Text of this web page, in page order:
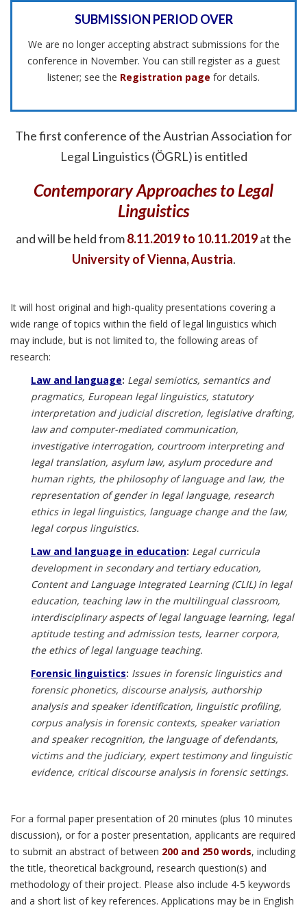
SUBMISSION PERIOD OVER
We are no longer accepting abstract submissions for the
conference in November. You can still register as a guest
listener; see the Registration page for details.
The first conference of the Austrian Association for
Legal Linguistics (ÖGRL) is entitled
Contemporary Approaches to Legal
Linguistics
and will be held from8.11.2019 to 10.11.2019at the
University of Vienna, Austria.
It will host original and high-quality presentations covering a
wide range of topics within the field of legal linguistics which
may include, but is not limited to, the following areas of
research:
Law and language: Legal semiotics, semantics and
pragmatics, European legal linguistics, statutory
interpretation and judicial discretion, legislative drafting,
law and computer-mediated communication,
investigative interrogation, courtroom interpreting and
legal translation, asylum law, asylum procedure and
human rights, the philosophy of language and law, the
representation of gender in legal language, research
ethics in legal linguistics, language change and the law,
legal corpus linguistics.
Law and language in education: Legal curricula
development in secondary and tertiary education,
Content and Language Integrated Learning (CLIL) in legal
education, teaching law in the multilingual classroom,
interdisciplinary aspects of legal language learning, legal
aptitude testing and admission tests, learner corpora,
the ethics of legal language teaching.
Forensic linguistics: Issues in forensic linguistics and
forensic phonetics, discourse analysis, authorship
analysis and speaker identification, linguistic profiling,
corpus analysis in forensic contexts, speaker variation
and speaker recognition, the language of defendants,
victims and the judiciary, expert testimony and linguistic
evidence, critical discourse analysis in forensic settings.
For a formal paper presentation of 20 minutes (plus 10 minutes
discussion), or for a poster presentation, applicants are required
to submit an abstract of between 200 and 250 words, including
the title, theoretical background, research question(s) and
methodology of their project. Please also include 4-5 keywords
and a short list of key references. Applications may be in English